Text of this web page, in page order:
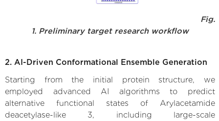
Fig.
1. Preliminary target research workflow
2. AI-Driven Conformational Ensemble Generation
Starting from the initial protein structure, we
employed advanced AI algorithms to predict
alternative functional states of Arylacetamide
deacetylase-like 3, including large-scale